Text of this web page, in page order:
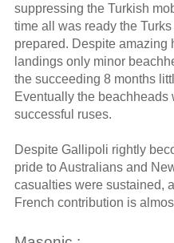
suppressing the Turkish
time all was ready the
prepared. Despite amazing
landings only minor
the succeeding 8 months
Eventually the beachheads
successful ruses.
Despite Gallipoli rightly
pride to Australians and
casualties were sustained,
French contribution is